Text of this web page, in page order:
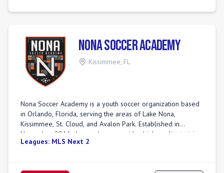
Nona Soccer Academy
Kissimmee FL
Nona Soccer Academy is a youth soccer organization based
in Orlando, Florida, serving the areas of Lake Nona,
Kissimmee, St. Cloud, and Avalon Park. Established in
November 2016, the academy provides high-quality training
for children and teens, focusing on developing technical,
Leagues: MLS Next 2